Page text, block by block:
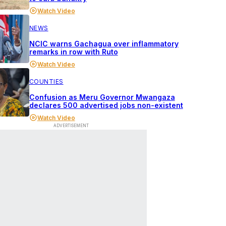
Watch Video
NEWS
NCIC warns Gachagua over inflammatory
remarks in row with Ruto
Watch Video
COUNTIES
Confusion as Meru Governor Mwangaza
declares 500 advertised jobs non-existent
Watch Video